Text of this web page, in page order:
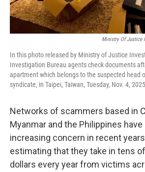
Ministry Of Justice
In this photo released by Ministry of Justice
Investigation Bureau agents check documents
apartment which belongs to the suspected head
syndicate, in Taipei, Taiwan, Tuesday, Nov. 4,
Networks of scammers based in
Myanmar and the Philippines have
increasing concern in recent
estimating that they take in tens
dollars every year from victims